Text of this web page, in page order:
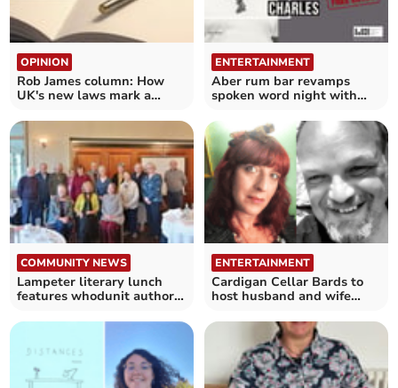
OPINION
Rob James column: How
UK's new laws mark a
ENTERTAINMENT
Aber rum bar revamps
spoken word night with
COMMUNITY NEWS
Lampeter literary lunch
features whodunit author
ENTERTAINMENT
Cardigan Cellar Bards to
host husband and wife